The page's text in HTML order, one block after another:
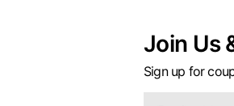
Join Us
Sign up for